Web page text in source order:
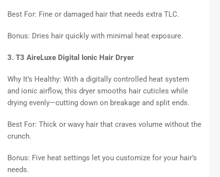
Best For: Fine or damaged hair that needs extra TLC.
Bonus: Dries hair quickly with minimal heat exposure.
3. T3 AireLuxe Digital Ionic Hair Dryer
Why It’s Healthy: With a digitally controlled heat system
and ionic airflow, this dryer smooths hair cuticles while
drying evenly—cutting down on breakage and split ends.
Best For: Thick or wavy hair that craves volume without the
crunch.
Bonus: Five heat settings let you customize for your hair’s
needs.